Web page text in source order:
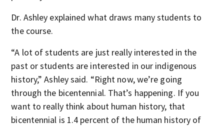
Dr. Ashley explained what draws many students to
the course.
“A lot of students are just really interested in the
past or students are interested in our indigenous
history,” Ashley said. “Right now, we’re going
through the bicentennial. That’s happening. If you
want to really think about human history, that
bicentennial is 1.4 percent of the human history of